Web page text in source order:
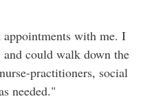
with me. I
could walk down the
practitioners, social
needed."